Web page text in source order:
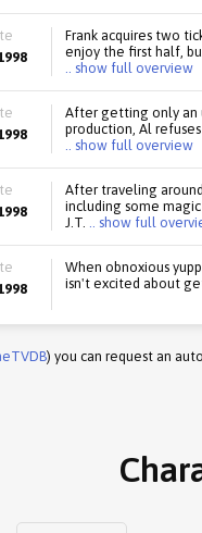
Frank acquires two
enjoy the first half,
.. show full overview
After getting only an
production, Al
.. show full overview
After traveling
including some
J.T. .. show full
When obnoxious
isn't excited about
) you can request an